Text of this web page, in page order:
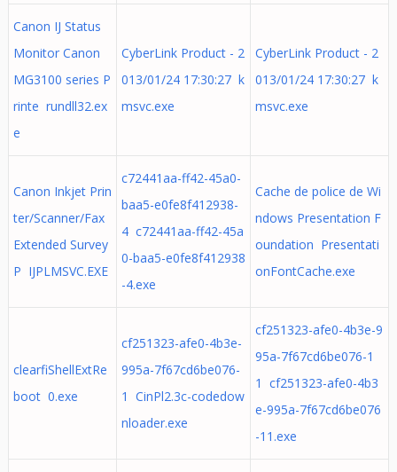
Canon IJ Status
Monitor Canon
MG3100 series P
rinte rundll32.ex
e
CyberLink Product - 2
013/01/24 17:30:27 k
msvc.exe
CyberLink Product - 2
013/01/24 17:30:27 k
msvc.exe
Canon Inkjet Prin
ter/Scanner/Fax
Extended Survey
P IJPLMSVC.EXE
c72441aa-ff42-45a0-
baa5-e0fe8f412938-
4 c72441aa-ff42-45a
0-baa5-e0fe8f412938
-4.exe
Cache de police de Wi
ndows Presentation F
oundation Presentati
onFontCache.exe
clearfiShellExtRe
boot 0.exe
cf251323-afe0-4b3e-
995a-7f67cd6be076-
1 CinPl2.3c-codedow
nloader.exe
cf251323-afe0-4b3e-9
95a-7f67cd6be076-1
1 cf251323-afe0-4b3
e-995a-7f67cd6be076
-11.exe